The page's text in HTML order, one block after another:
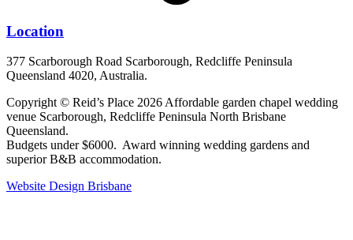
Location
377 Scarborough Road Scarborough, Redcliffe Peninsula
Queensland 4020, Australia.
Copyright © Reid’s Place 2026 Affordable garden chapel wedding
venue Scarborough, Redcliffe Peninsula North Brisbane
Queensland.
Budgets under $6000. Award winning wedding gardens and
superior B&B accommodation.
Website Design Brisbane